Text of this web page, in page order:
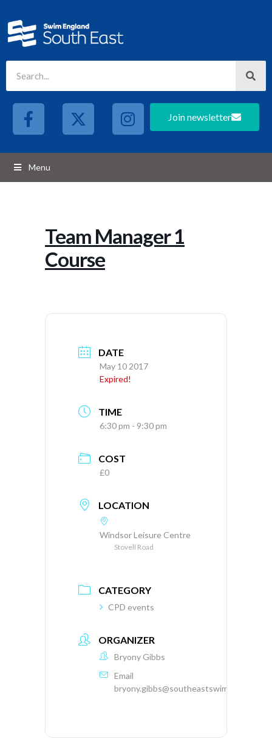
Join newsletter
Menu
Team Manager 1
Course
DATE
May 10 2017
Expired!
TIME
6:30 pm - 9:30 pm
COST
£0
LOCATION
Windsor Leisure Centre
Stovell Road
CATEGORY
CPD events
ORGANIZER
Bryony Gibbs
Email
bryony.gibbs@southeastswimming.org